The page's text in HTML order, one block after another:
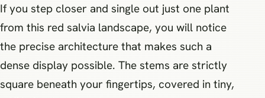
If you step closer and single out just one plant
from this red salvia landscape, you will notice
the precise architecture that makes such a
dense display possible. The stems are strictly
square beneath your fingertips, covered in tiny,